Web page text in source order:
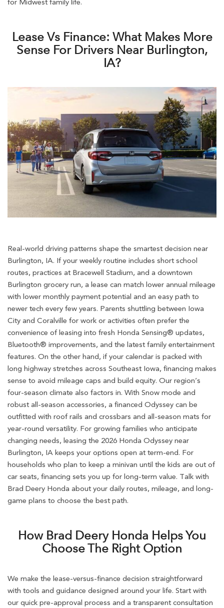
for Midwest family life.
Lease Vs Finance: What Makes More
Sense For Drivers Near Burlington,
IA?
Real-world driving patterns shape the smartest decision near
Burlington, IA. If your weekly routine includes short school
routes, practices at Bracewell Stadium, and a downtown
Burlington grocery run, a lease can match lower annual mileage
with lower monthly payment potential and an easy path to
newer tech every few years. Parents shuttling between Iowa
City and Coralville for work or activities often prefer the
convenience of leasing into fresh Honda Sensing® updates,
Bluetooth® improvements, and the latest family entertainment
features. On the other hand, if your calendar is packed with
long highway stretches across Southeast Iowa, financing makes
sense to avoid mileage caps and build equity. Our region’s
four-season climate also factors in. With Snow mode and
robust all-season accessories, a financed Odyssey can be
outfitted with roof rails and crossbars and all-season mats for
year-round versatility. For growing families who anticipate
changing needs, leasing the 2026 Honda Odyssey near
Burlington, IA keeps your options open at term-end. For
households who plan to keep a minivan until the kids are out of
car seats, financing sets you up for long-term value. Talk with
Brad Deery Honda about your daily routes, mileage, and long-
game plans to choose the best path.
How Brad Deery Honda Helps You
Choose The Right Option
We make the lease-versus-finance decision straightforward
with tools and guidance designed around your life. Start with
our quick pre-approval process and a transparent consultation